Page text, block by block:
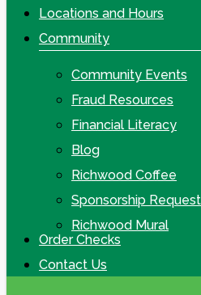
Locations and Hours
Community
Community Events
Fraud Resources
Financial Literacy
Blog
Richwood Coffee
Sponsorship Request
Richwood Mural
Order Checks
Contact Us